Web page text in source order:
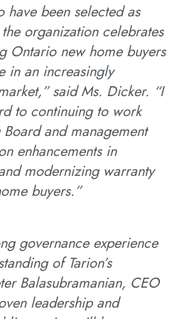
have been selected as
organization celebrates
Ontario new home buyers
in an increasingly
said Ms. Dicker. “I
to continuing to work
and management
enhancements in
modernizing warranty
buyers.”
governance experience
of Tarion’s
Balasubramanian, CEO
leadership and